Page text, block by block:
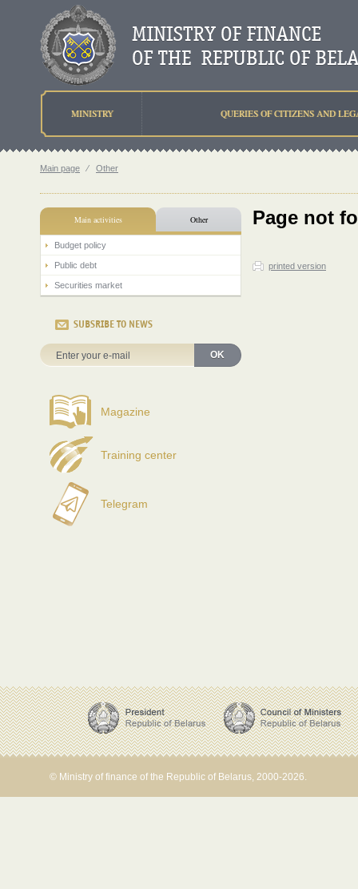
MINISTRY QUERIES OF CITIZENS AND
Main page ⁄ Other
Main activities Other
Budget policy
Public debt
Securities market
SUBSRIBE TO NEWS
OK
Magazine
Training center
Telegram
Page not
printed version
© Ministry of finance of the Republic of Belarus, 2000-2026.